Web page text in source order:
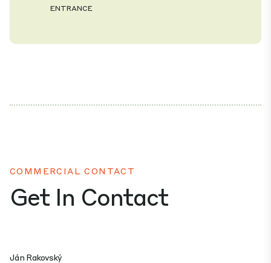
ENTRANCE
COMMERCIAL CONTACT
Get In Contact
Ján Rakovský